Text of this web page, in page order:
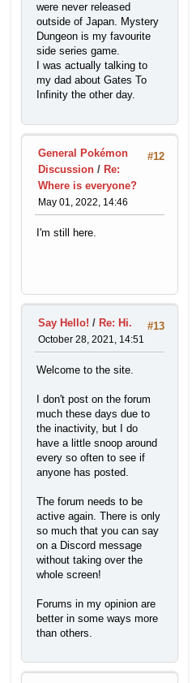
were never released
outside of Japan. Mystery
Dungeon is my favourite
side series game.
I was actually talking to
my dad about Gates To
Infinity the other day.
#12
General Pokémon
Discussion / Re:
Where is everyone?
May 01, 2022, 14:46
I'm still here.
#13
Say Hello! / Re: Hi.
October 28, 2021, 14:51
Welcome to the site.
I don't post on the forum
much these days due to
the inactivity, but I do
have a little snoop around
every so often to see if
anyone has posted.
The forum needs to be
active again. There is only
so much that you can say
on a Discord message
without taking over the
whole screen!
Forums in my opinion are
better in some ways more
than others.